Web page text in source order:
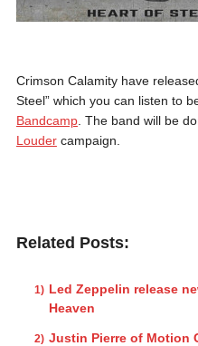
Crimson Calamity have
Steel” which you can listen to
Bandcamp. The band will be
Loudercampaign.
Related Posts:
Led Zeppelin release
Heaven
Justin Pierre of Motion